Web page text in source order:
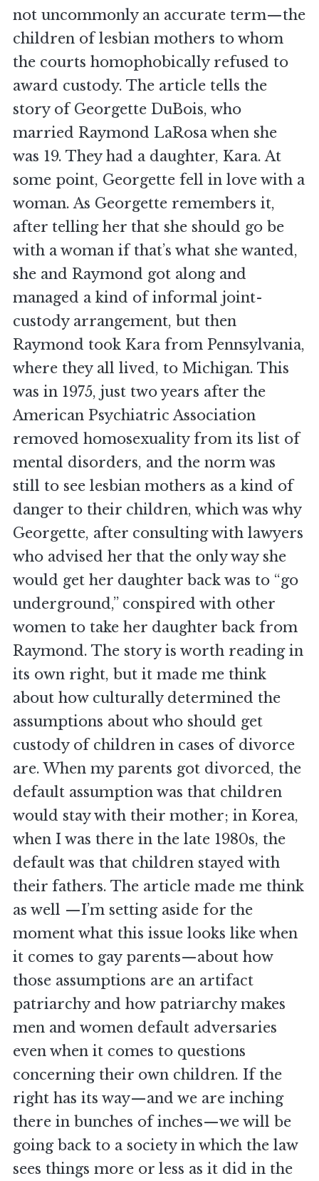
not uncommonly an accurate term—the
children of lesbian mothers to whom
the courts homophobically refused to
award custody. The article tells the
story of Georgette DuBois, who
married Raymond LaRosa when she
was 19. They had a daughter, Kara. At
some point, Georgette fell in love with a
woman. As Georgette remembers it,
after telling her that she should go be
with a woman if that’s what she wanted,
she and Raymond got along and
managed a kind of informal joint-
custody arrangement, but then
Raymond took Kara from Pennsylvania,
where they all lived, to Michigan. This
was in 1975, just two years after the
American Psychiatric Association
removed homosexuality from its list of
mental disorders, and the norm was
still to see lesbian mothers as a kind of
danger to their children, which was why
Georgette, after consulting with lawyers
who advised her that the only way she
would get her daughter back was to “go
underground,” conspired with other
women to take her daughter back from
Raymond. The story is worth reading in
its own right, but it made me think
about how culturally determined the
assumptions about who should get
custody of children in cases of divorce
are. When my parents got divorced, the
default assumption was that children
would stay with their mother; in Korea,
when I was there in the late 1980s, the
default was that children stayed with
their fathers. The article made me think
as well —I’m setting aside for the
moment what this issue looks like when
it comes to gay parents—about how
those assumptions are an artifact
patriarchy and how patriarchy makes
men and women default adversaries
even when it comes to questions
concerning their own children. If the
right has its way—and we are inching
there in bunches of inches—we will be
going back to a society in which the law
sees things more or less as it did in the